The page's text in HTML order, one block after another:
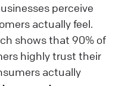
perceive
actually feel.
shows that 90% of
highly trust their
actually